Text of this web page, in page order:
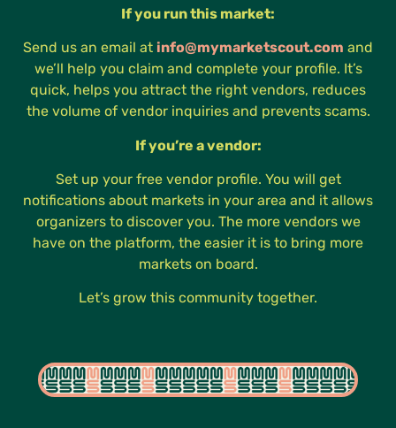
If you run this market:
Send us an email at info@mymarketscout.com and
we’ll help you claim and complete your profile. It’s
quick, helps you attract the right vendors, reduces
the volume of vendor inquiries and prevents scams.
If you’re a vendor:
Set up your free vendor profile. You will get
notifications about markets in your area and it allows
organizers to discover you. The more vendors we
have on the platform, the easier it is to bring more
markets on board.
Let’s grow this community together.